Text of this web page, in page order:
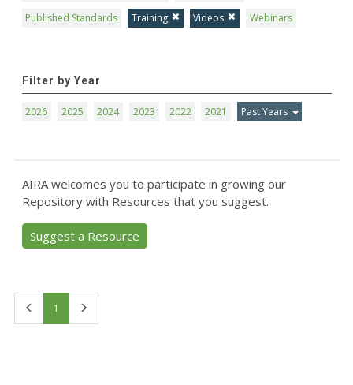
Published Standards
Training Videos Webinars
Filter by Year
2026 2025 2024 2023 2022 2021 Past Years
AIRA welcomes you to participate in growing our
Repository with Resources that you suggest.
Suggest a Resource
1